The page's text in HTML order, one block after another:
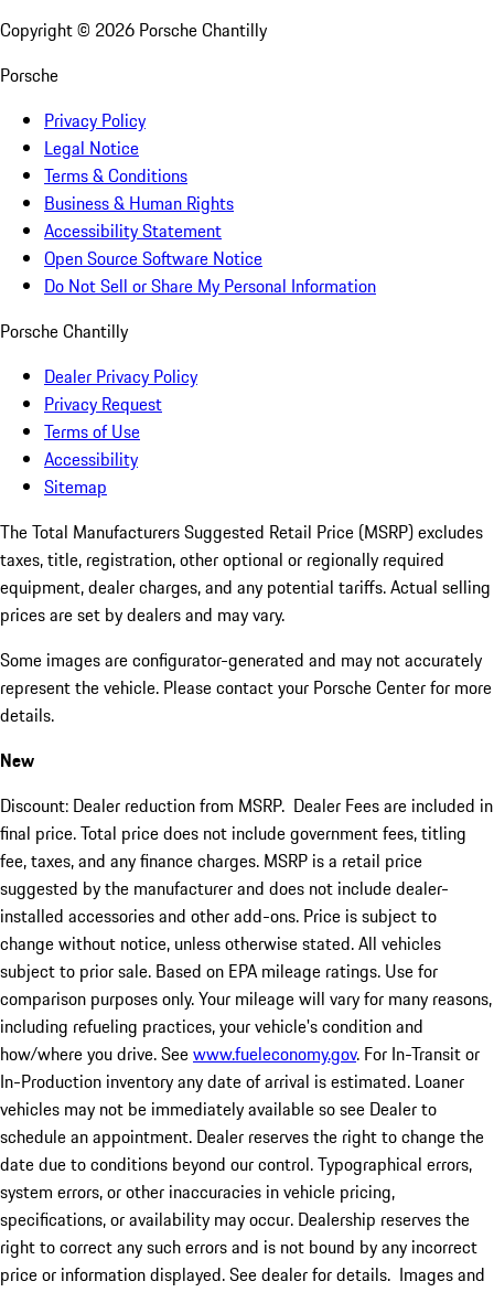
Copyright © 2026 Porsche Chantilly
Porsche
Privacy Policy
Legal Notice
Terms & Conditions
Business & Human Rights
Accessibility Statement
Open Source Software Notice
Do Not Sell or Share My Personal Information
Porsche Chantilly
Dealer Privacy Policy
Privacy Request
Terms of Use
Accessibility
Sitemap
The Total Manufacturers Suggested Retail Price (MSRP) excludes
taxes, title, registration, other optional or regionally required
equipment, dealer charges, and any potential tariffs. Actual selling
prices are set by dealers and may vary.
Some images are configurator-generated and may not accurately
represent the vehicle. Please contact your Porsche Center for more
details.
New
Discount: Dealer reduction from MSRP. Dealer Fees are included in
final price. Total price does not include government fees, titling
fee, taxes, and any finance charges. MSRP is a retail price
suggested by the manufacturer and does not include dealer-
installed accessories and other add-ons. Price is subject to
change without notice, unless otherwise stated. All vehicles
subject to prior sale. Based on EPA mileage ratings. Use for
comparison purposes only. Your mileage will vary for many reasons,
including refueling practices, your vehicle's condition and
how/where you drive. Seewww.fueleconomy.gov. For In-Transit or
In-Production inventory any date of arrival is estimated. Loaner
vehicles may not be immediately available so see Dealer to
schedule an appointment. Dealer reserves the right to change the
date due to conditions beyond our control. Typographical errors,
system errors, or other inaccuracies in vehicle pricing,
specifications, or availability may occur. Dealership reserves the
right to correct any such errors and is not bound by any incorrect
price or information displayed. See dealer for details. Images and